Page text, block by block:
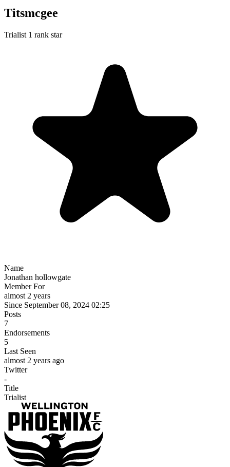
Titsmcgee
Trialist 1 rank star
Name
Jonathan hollowgate
Member For
almost 2 years
Since September 08, 2024 02:25
Posts
7
Endorsements
5
Last Seen
almost 2 years ago
Twitter
-
Title
Trialist